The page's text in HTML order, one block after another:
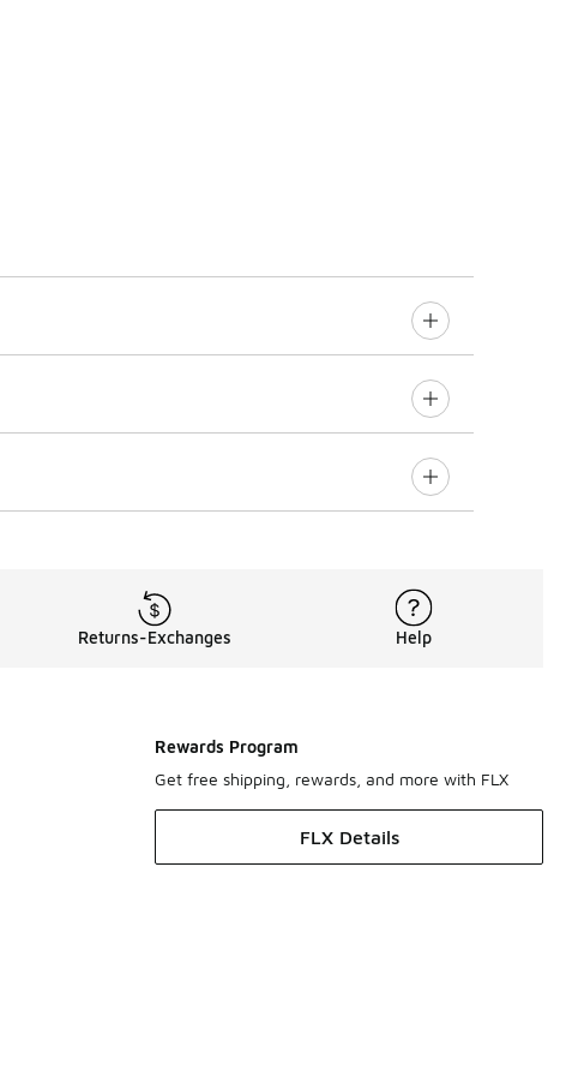
Returns-Exchanges Help
Rewards Program
Get free shipping, rewards, and more with FLX
FLX Details